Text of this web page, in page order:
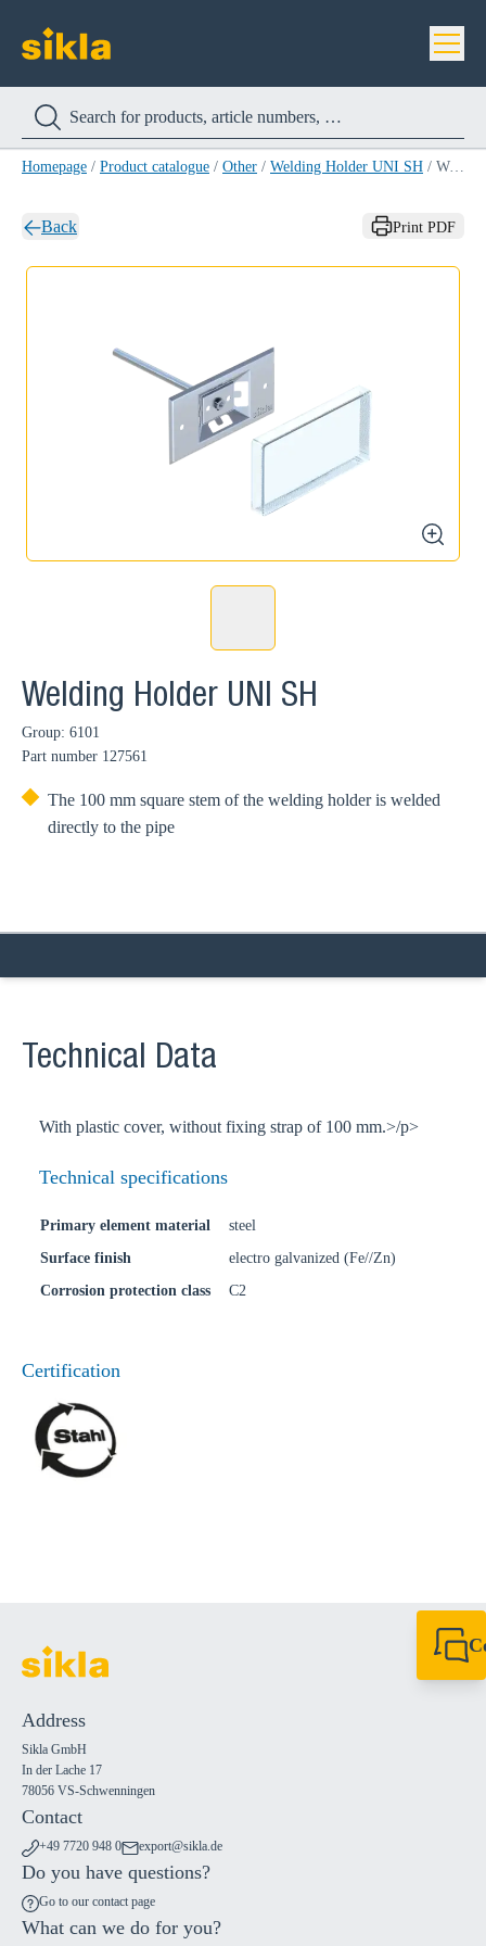
Homepage / Product catalogue / Other / Welding Holder UNI SH / Welding Holder UNI SH
Back Print PDF
zoom
Welding Holder UNI SH
Group: 6101
Part number 127561
The 100 mm square stem of the welding holder is welded
directly to the pipe
Technical Data
With plastic cover, without fixing strap of 100 mm.>/p>
Technical specifications
Primary element material
steel
Surface finish
electro galvanized (Fe//Zn)
Corrosion protection class
C2
Certification
Address
Sikla GmbH
In der Lache 17
78056 VS-Schwenningen
Contact
+49 7720 948 0 export@sikla.de
Do you have questions?
Go to our contact page
What can we do for you?